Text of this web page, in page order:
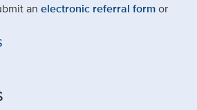
an electronic referral formor